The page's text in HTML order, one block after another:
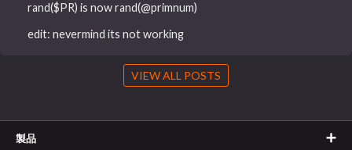
rand($PR) is now rand(@primnum)
edit: nevermind its not working
VIEW ALL POSTS
製品